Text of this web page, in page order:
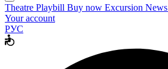
Theatre Playbill Buy now Excursion News
Your account
РУС